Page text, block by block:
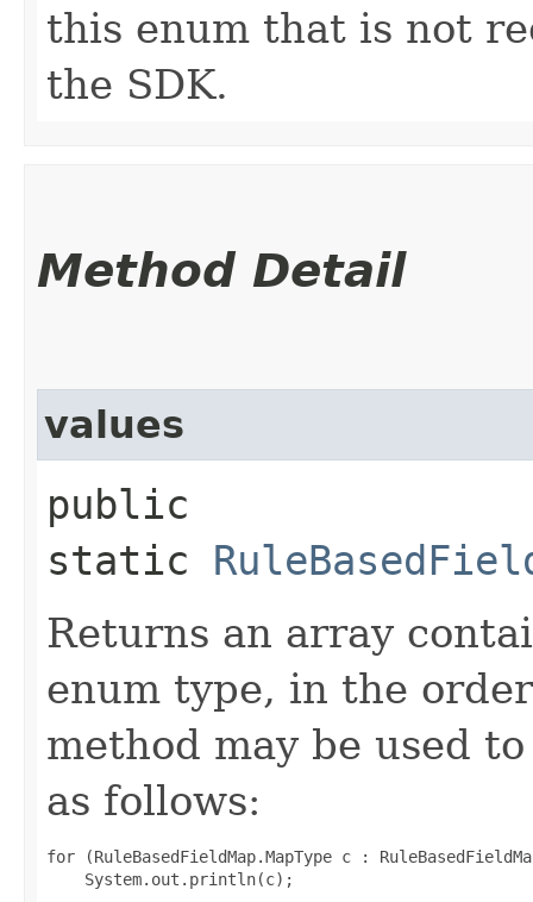
this enum that is not
the SDK.
Method Detail
values
public
static
Returns an array
enum type, in the
method may be used
as follows:
for (RuleBasedFieldMap.MapType c :